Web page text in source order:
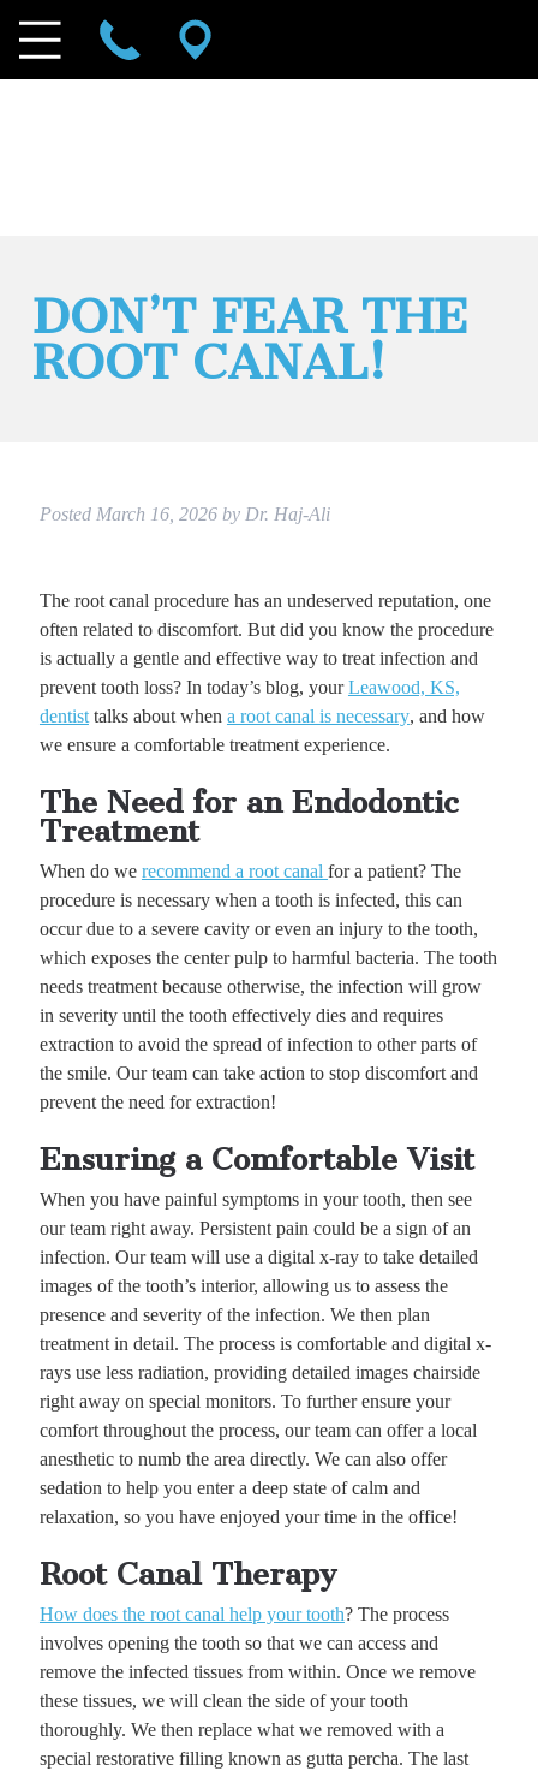
DON’T FEAR THE
ROOT CANAL!
Posted March 16, 2026 by Dr. Haj-Ali
The root canal procedure has an undeserved reputation, one
often related to discomfort. But did you know the procedure
is actually a gentle and effective way to treat infection and
prevent tooth loss? In today’s blog, yourLeawood, KS,
dentisttalks about when a root canal is necessary, and how
we ensure a comfortable treatment experience.
The Need for an Endodontic
Treatment
When do we recommend a root canal for a patient? The
procedure is necessary when a tooth is infected, this can
occur due to a severe cavity or even an injury to the tooth,
which exposes the center pulp to harmful bacteria. The tooth
needs treatment because otherwise, the infection will grow
in severity until the tooth effectively dies and requires
extraction to avoid the spread of infection to other parts of
the smile. Our team can take action to stop discomfort and
prevent the need for extraction!
Ensuring a Comfortable Visit
When you have painful symptoms in your tooth, then see
our team right away. Persistent pain could be a sign of an
infection. Our team will use a digital x-ray to take detailed
images of the tooth’s interior, allowing us to assess the
presence and severity of the infection. We then plan
treatment in detail. The process is comfortable and digital x-
rays use less radiation, providing detailed images chairside
right away on special monitors. To further ensure your
comfort throughout the process, our team can offer a local
anesthetic to numb the area directly. We can also offer
sedation to help you enter a deep state of calm and
relaxation, so you have enjoyed your time in the office!
Root Canal Therapy
How does the root canal help your tooth? The process
involves opening the tooth so that we can access and
remove the infected tissues from within. Once we remove
these tissues, we will clean the side of your tooth
thoroughly. We then replace what we removed with a
special restorative filling known as gutta percha. The last